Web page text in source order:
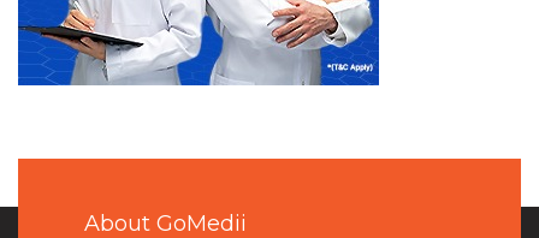
About GoMedii